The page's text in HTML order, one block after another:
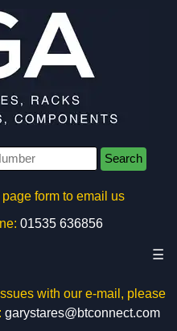
Search
form to email us
01535 636856
☰
with our e-mail, please
garystares@btconnect.com